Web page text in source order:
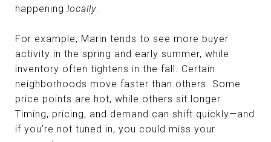
happening locally.
For example, Marin tends to see more buyer
activity in the spring and early summer, while
inventory often tightens in the fall. Certain
neighborhoods move faster than others. Some
price points are hot, while others sit longer.
Timing, pricing, and demand can shift quickly—and
if you're not tuned in, you could miss your